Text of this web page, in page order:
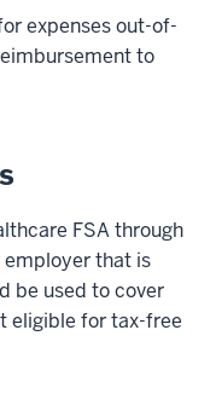
expenses out-of-
to
FSA through
employer that is
be used to cover
eligible for tax-free